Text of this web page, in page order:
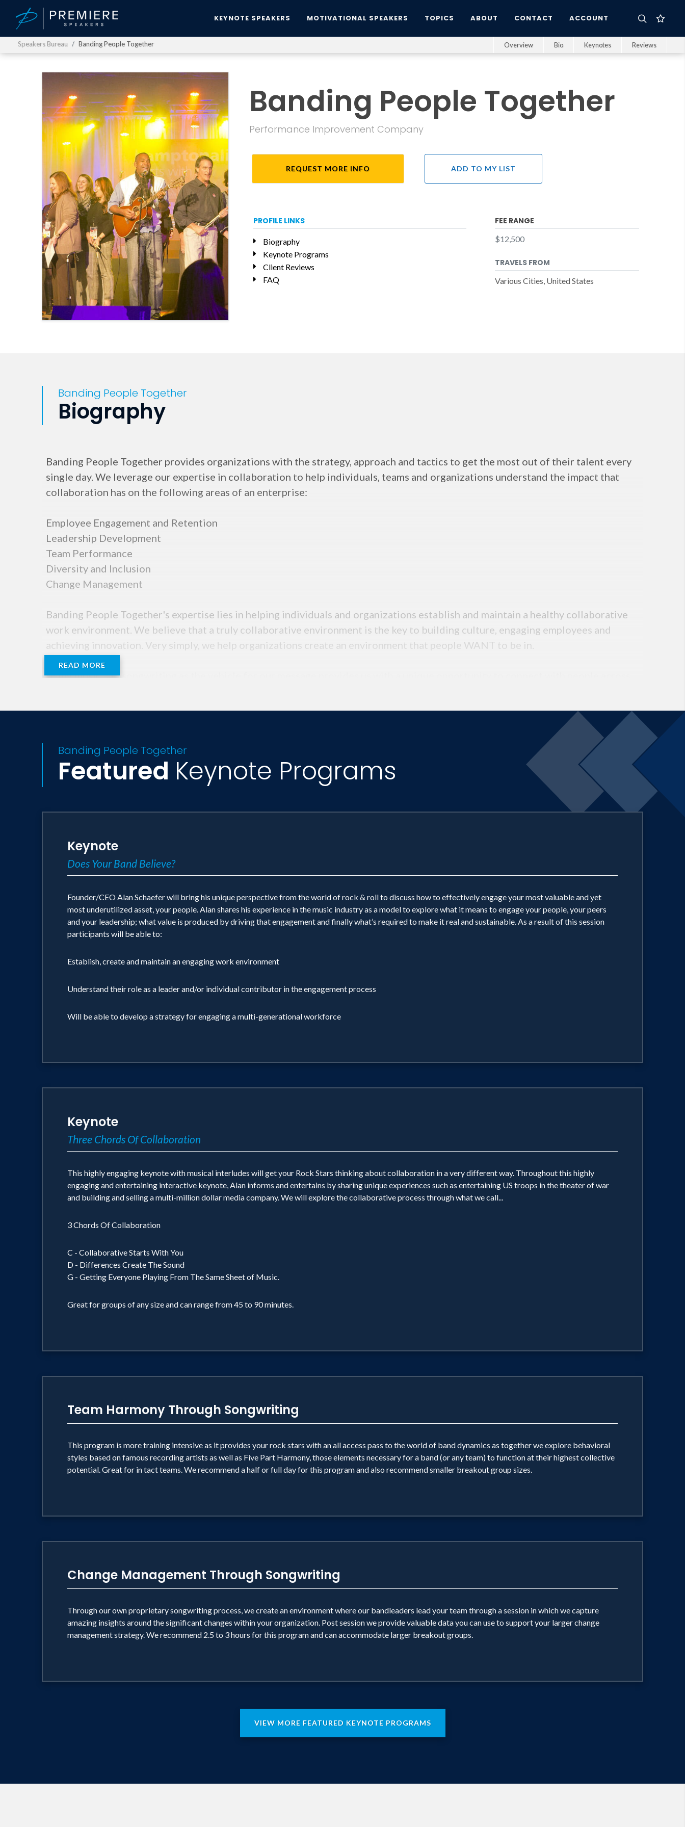
KEYNOTE SPEAKERS MOTIVATIONAL SPEAKERS TOPICS ABOUT CONTACT ACCOUNT
Speakers Bureau Banding People Together Overview Bio Keynotes Reviews
Banding People Together
Performance Improvement Company
REQUEST MORE INFO ADD TO MY LIST
PROFILE LINKS
Biography
Keynote Programs
Client Reviews
FAQ
FEE RANGE
$12,500
TRAVELS FROM
Various Cities, United States
Banding People Together
Biography
Banding People Together provides organizations with the strategy, approach and tactics to get the most out of their talent every
single day. We leverage our expertise in collaboration to help individuals, teams and organizations understand the impact that
collaboration has on the following areas of an enterprise:
Employee Engagement and Retention
Leadership Development
Team Performance
Diversity and Inclusion
Change Management
Banding People Together's expertise lies in helping individuals and organizations establish and maintain a healthy collaborative
work environment. We believe that a truly collaborative environment is the key to building culture, engaging employees and
achieving innovation. Very simply, we help organizations create an environment that people WANT to be in.
Using music and songwriting as the vehicle for our message provides us with a unique opportunity to connect with people across
Oftentimes collaborative training is confused with teambuilding. We believe that teambuilding is but a subset of true
collaboration. Our mission is to help organizations create a corporate culture where collaboration drives true business value, is
valued as a primary cultural attribute and is rewarded throughout the enterprise.
READ MORE
Banding People Together
Featured Keynote Programs
Keynote
Does Your Band Believe?
Founder/CEO Alan Schaefer will bring his unique perspective from the world of rock & roll to discuss how to effectively engage your most valuable and yet
most underutilized asset, your people. Alan shares his experience in the music industry as a model to explore what it means to engage your people, your peers
and your leadership; what value is produced by driving that engagement and finally what’s required to make it real and sustainable. As a result of this session
participants will be able to:
Establish, create and maintain an engaging work environment
Understand their role as a leader and/or individual contributor in the engagement process
Will be able to develop a strategy for engaging a multi-generational workforce
Keynote
Three Chords Of Collaboration
This highly engaging keynote with musical interludes will get your Rock Stars thinking about collaboration in a very different way. Throughout this highly
engaging and entertaining interactive keynote, Alan informs and entertains by sharing unique experiences such as entertaining US troops in the theater of war
and building and selling a multi-million dollar media company. We will explore the collaborative process through what we call...
3 Chords Of Collaboration
C - Collaborative Starts With You
D - Differences Create The Sound
G - Getting Everyone Playing From The Same Sheet of Music.
Great for groups of any size and can range from 45 to 90 minutes.
Team Harmony Through Songwriting
This program is more training intensive as it provides your rock stars with an all access pass to the world of band dynamics as together we explore behavioral
styles based on famous recording artists as well as Five Part Harmony, those elements necessary for a band (or any team) to function at their highest collective
potential. Great for in tact teams. We recommend a half or full day for this program and also recommend smaller breakout group sizes.
Change Management Through Songwriting
Through our own proprietary songwriting process, we create an environment where our bandleaders lead your team through a session in which we capture
amazing insights around the significant changes within your organization. Post session we provide valuable data you can use to support your larger change
management strategy. We recommend 2.5 to 3 hours for this program and can accommodate larger breakout groups.
VIEW MORE FEATURED KEYNOTE PROGRAMS